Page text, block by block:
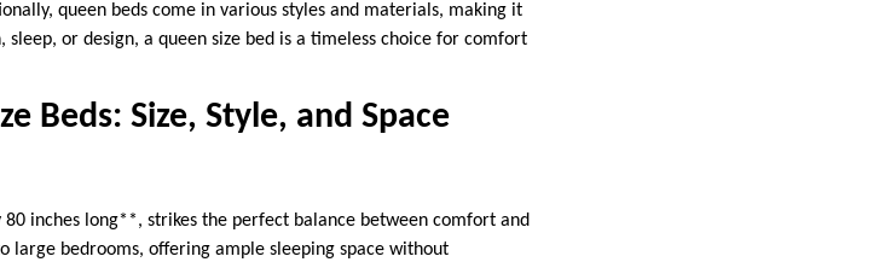
queen beds come in various styles and materials, making it
or design, a queen size bed is a timeless choice for comfort
Beds: Size, Style, and Space
inches long**, strikes the perfect balance between comfort and
large bedrooms, offering ample sleeping space without